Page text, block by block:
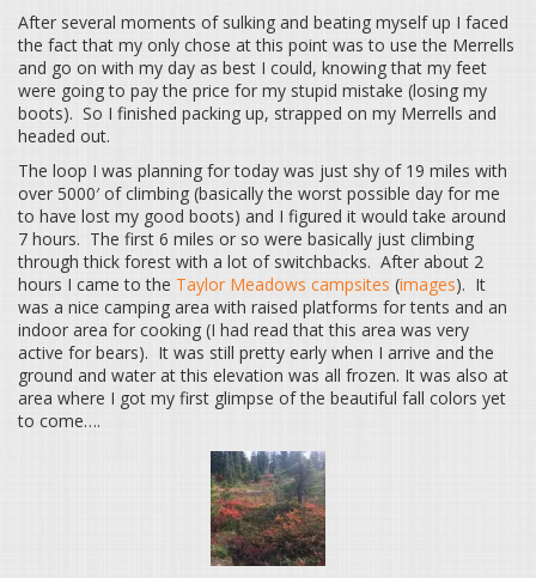
After several moments of sulking and beating myself up I faced
the fact that my only chose at this point was to use the Merrells
and go on with my day as best I could, knowing that my feet
were going to pay the price for my stupid mistake (losing my
boots). So I finished packing up, strapped on my Merrells and
headed out.
The loop I was planning for today was just shy of 19 miles with
over 5000′ of climbing (basically the worst possible day for me
to have lost my good boots) and I figured it would take around
7 hours. The first 6 miles or so were basically just climbing
through thick forest with a lot of switchbacks. After about 2
hours I came to the Taylor Meadows campsites (images). It
was a nice camping area with raised platforms for tents and an
indoor area for cooking (I had read that this area was very
active for bears). It was still pretty early when I arrive and the
ground and water at this elevation was all frozen. It was also at
area where I got my first glimpse of the beautiful fall colors yet
to come….